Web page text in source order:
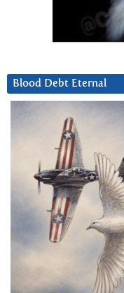
Blood Debt Eternal